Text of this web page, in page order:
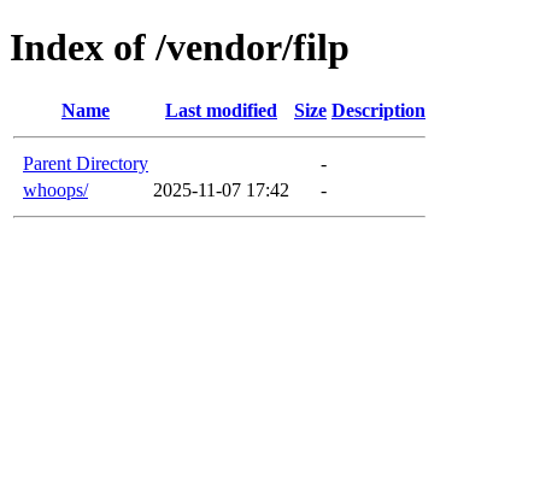
Index of /vendor/filp
Name Last modified Size Description
Parent Directory
-
whoops/
2025-11-07 17:42 -